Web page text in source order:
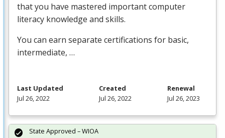
that you have mastered important computer
literacy knowledge and skills.
You can earn separate certifications for basic,
intermediate, …
Last Updated
Jul 26, 2022
Created
Jul 26, 2022
Renewal
Jul 26, 2023
State Approved – WIOA